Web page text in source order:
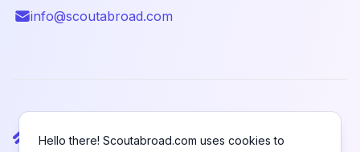
Hello there! Scoutabroad.com uses cookies to
Email
info@scoutabroad.com